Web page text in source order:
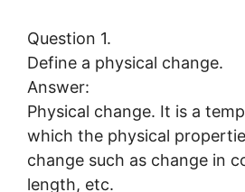
Question 1.
Define a physical change.
Answer:
Physical change. It is a
which the physical
change such as change in
length, etc.